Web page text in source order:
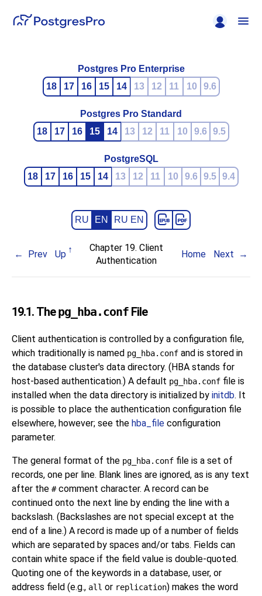
Postgres Pro Enterprise
18
17 16 15 14 13 12 11 10 9.6
Postgres Pro Standard
18
17 16 15 14 13 12 11 10 9.6 9.5
PostgreSQL
18
17 16 15 14 13 12 11 10 9.6 9.5 9.4
RU EN RU EN
Prev Up
Chapter 19. Client
Authentication
Home Next
19.1. Thepg_hba.conf File
Client authentication is controlled by a configuration file,
which traditionally is named pg_hba.conf and is stored in
the database cluster's data directory. (HBA stands for
host-based authentication.) A default pg_hba.conf file is
installed when the data directory is initialized by initdb. It
is possible to place the authentication configuration file
elsewhere, however; see the hba_file configuration
parameter.
The general format of the pg_hba.conf file is a set of
records, one per line. Blank lines are ignored, as is any text
after the #comment character. A record can be
continued onto the next line by ending the line with a
backslash. (Backslashes are not special except at the
end of a line.) A record is made up of a number of fields
which are separated by spaces and/or tabs. Fields can
contain white space if the field value is double-quoted.
Quoting one of the keywords in a database, user, or
address field (e.g., all or replication) makes the word